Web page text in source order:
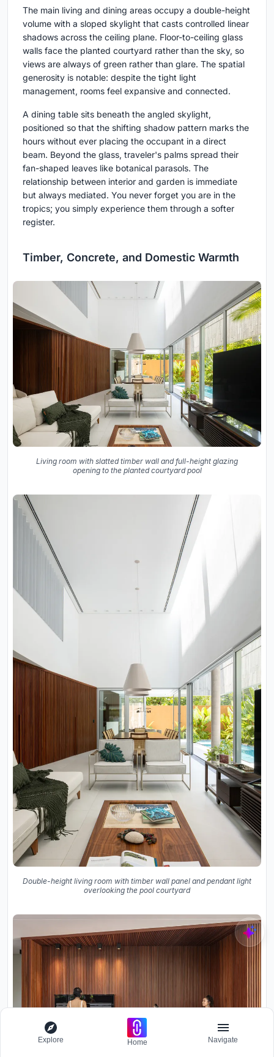
The main living and dining areas occupy a double-height
volume with a sloped skylight that casts controlled linear
shadows across the ceiling plane. Floor-to-ceiling glass
walls face the planted courtyard rather than the sky, so
views are always of green rather than glare. The spatial
generosity is notable: despite the tight light
management, rooms feel expansive and connected.
A dining table sits beneath the angled skylight,
positioned so that the shifting shadow pattern marks the
hours without ever placing the occupant in a direct
beam. Beyond the glass, traveler's palms spread their
fan-shaped leaves like botanical parasols. The
relationship between interior and garden is immediate
but always mediated. You never forget you are in the
tropics; you simply experience them through a softer
register.
Timber, Concrete, and Domestic Warmth
Living room with slatted timber wall and full-height glazing
opening to the planted courtyard pool
Double-height living room with timber wall panel and pendant light
overlooking the pool courtyard
Explore Home Navigate